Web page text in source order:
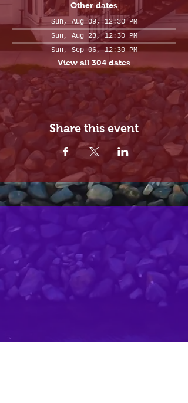
Other dates
Sun, Aug 09, 12:30 PM
Sun, Aug 23, 12:30 PM
Sun, Sep 06, 12:30 PM
View all 304 dates
Share this event